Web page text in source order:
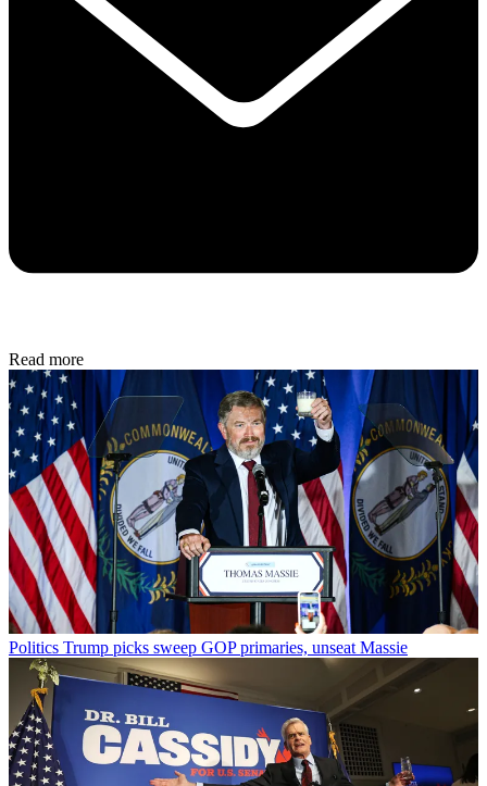
Read more
Politics Trump picks sweep GOP primaries, unseat Massie